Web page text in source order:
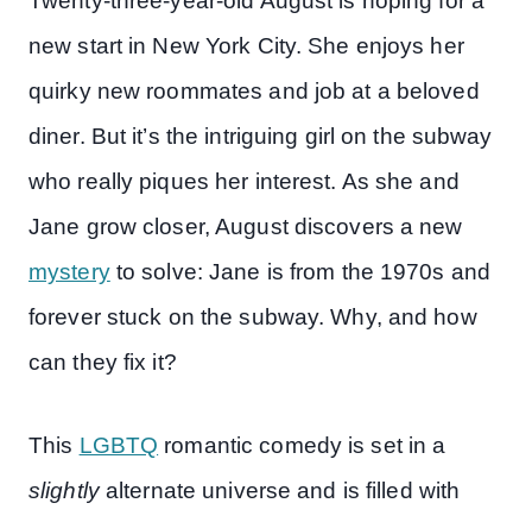
new start in New York City. She enjoys her
quirky new roommates and job at a beloved
diner. But it’s the intriguing girl on the subway
who really piques her interest. As she and
Jane grow closer, August discovers a new
mysteryto solve: Jane is from the 1970s and
forever stuck on the subway. Why, and how
can they fix it?
This LGBTQ romantic comedy is set in a
slightlyalternate universe and is filled with